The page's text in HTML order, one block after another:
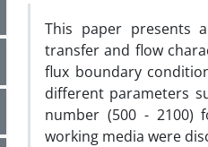
This paper presents
transfer and flow
flux boundary
different parameters
number (500 - 2100)
working media were